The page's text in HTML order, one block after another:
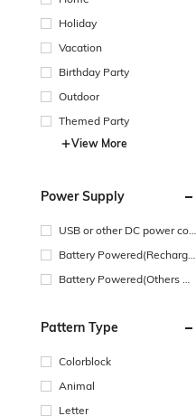
Holiday
Vacation
Birthday Party
Outdoor
Themed Party
View More
Power Supply
USB or other DC power con
Battery Powered(Recharge
Battery Powered(Others Ba
Pattern Type
Colorblock
Animal
Letter